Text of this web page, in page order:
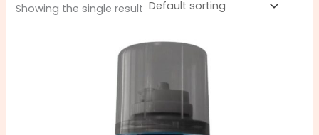
Showing the single result